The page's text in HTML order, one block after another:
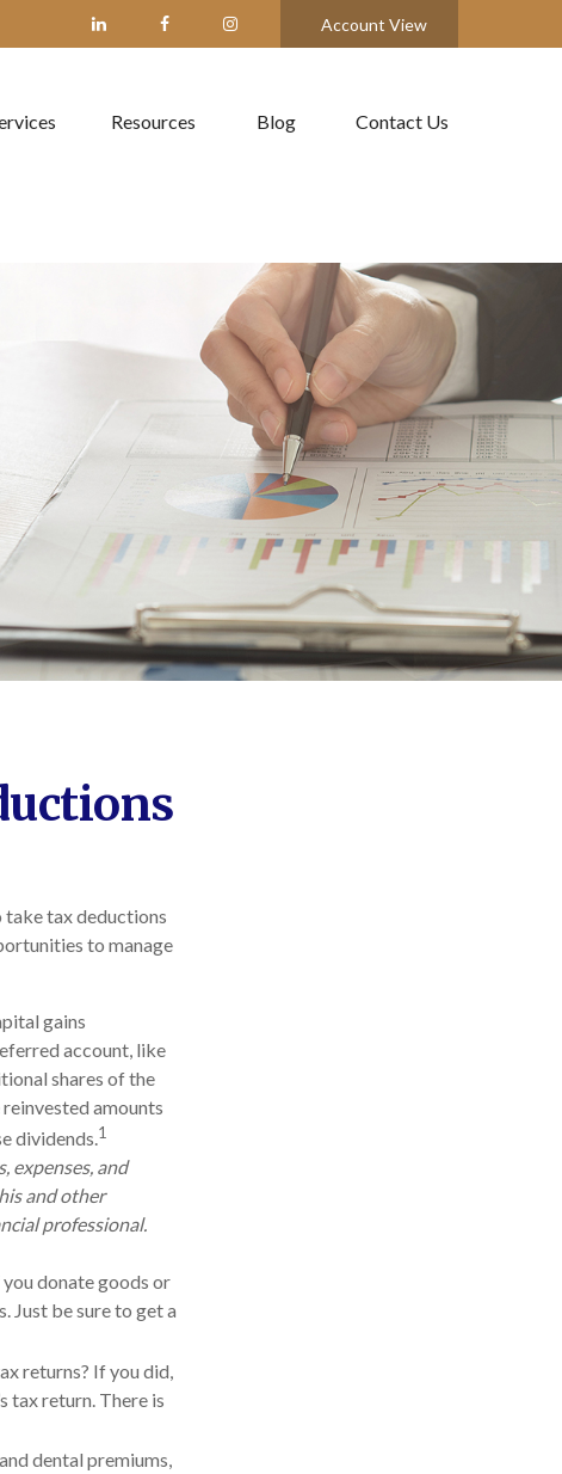
Account View
Resources Blog Contact Us
take tax deductions
to manage
gains
account, like
shares of the
amounts
dividends.1
expenses, and
and other
professional.
donate goods or
Just be sure to get a
returns? If you did,
tax return. There is
dental premiums,